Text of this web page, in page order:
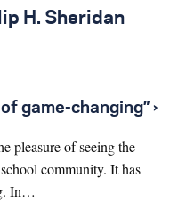
ar
H. Sheridan
game-changing” ›
pleasure of seeing the
community. It has
In…